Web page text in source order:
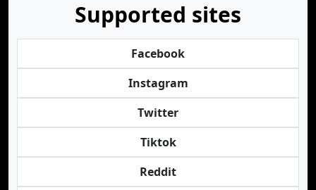
Supported sites
Facebook
Instagram
Twitter
Tiktok
Reddit